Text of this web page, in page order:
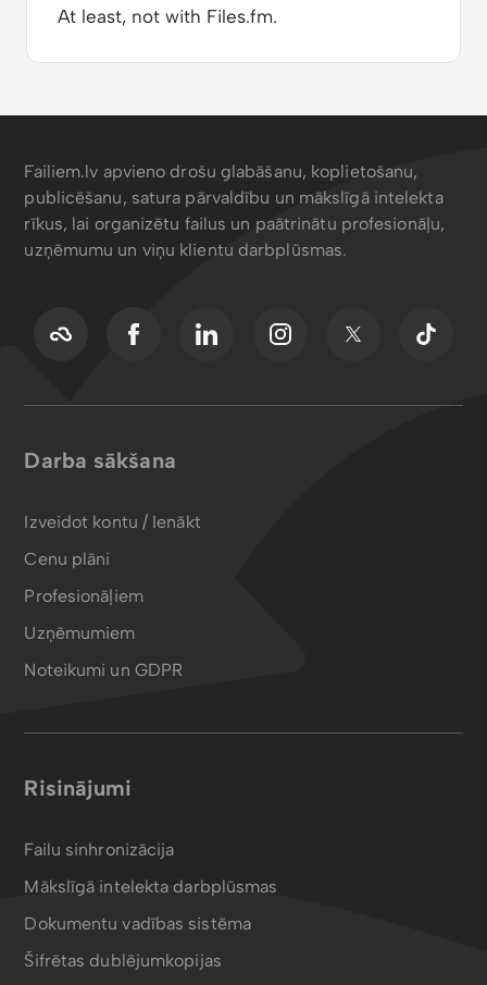
At least, not with Files.fm.
Failiem.lv apvieno drošu glabāšanu, koplietošanu,
publicēšanu, satura pārvaldību un mākslīgā intelekta
rīkus, lai organizētu failus un paātrinātu profesionāļu,
uzņēmumu un viņu klientu darbplūsmas.
Darba sākšana
Izveidot kontu / Ienākt
Cenu plāni
Profesionāļiem
Uzņēmumiem
Noteikumi un GDPR
Risinājumi
Failu sinhronizācija
Mākslīgā intelekta darbplūsmas
Dokumentu vadības sistēma
Šifrētas dublējumkopijas